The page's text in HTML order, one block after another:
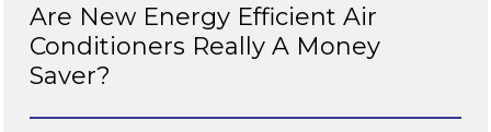
Are New Energy Efficient Air
Conditioners Really A Money
Saver?